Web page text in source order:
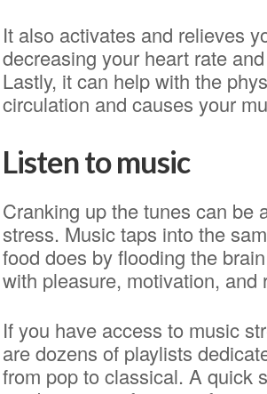
It also activates and relieves
decreasing your heart rate
Lastly, it can help with the
circulation and causes your
Listen to music
Cranking up the tunes can be
stress. Music taps into the
food does by flooding the
with pleasure, motivation, and
If you have access to music
are dozens of playlists
from pop to classical. A quick